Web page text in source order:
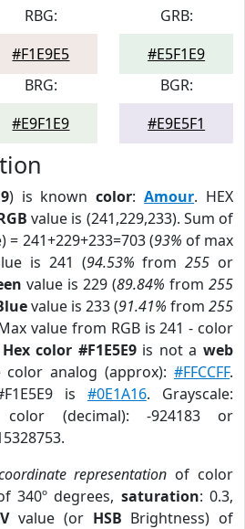
RBG:
#F1E9E5
GRB:
#E5F1E9
BRG:
#E9F1E9
BGR:
#E9E5F1
) is knowncolor:Amour. HEX
value is (241,229,233). Sum of
= 241+229+233=703 (93% of max
is 241 (94.53% from255 or
value is 229 (89.84% from 255
value is 233 (91.41% from 255
value from RGB is 241 - color
Hex color #F1E5E9is not aweb
color analog (approx):#FFCCFF.
is #0E1A16. Grayscale:
(decimal): -924183 or
representation of color
340º degrees, saturation: 0.3,
value (or HSB Brightness) of